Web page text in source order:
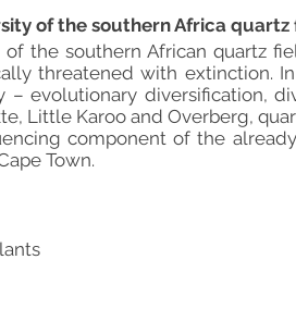
of the southern Africa
of the southern African quartz
threatened with extinction.
– evolutionary diversification,
Little Karoo and Overberg,
component of the
Town.